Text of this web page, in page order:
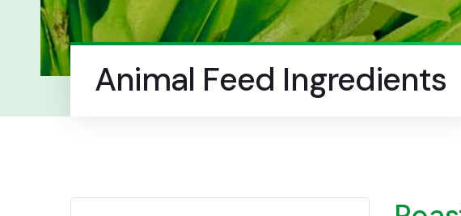
Animal Feed Ingredients